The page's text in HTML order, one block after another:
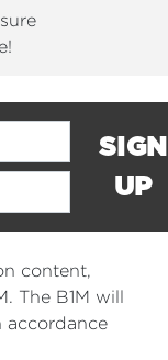
SIGN
UP
content,
The B1M will
accordance